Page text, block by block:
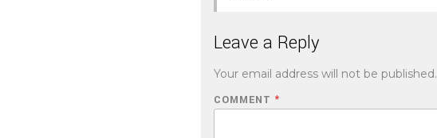
Leave a Reply
Your email address will not be published.
COMMENT *